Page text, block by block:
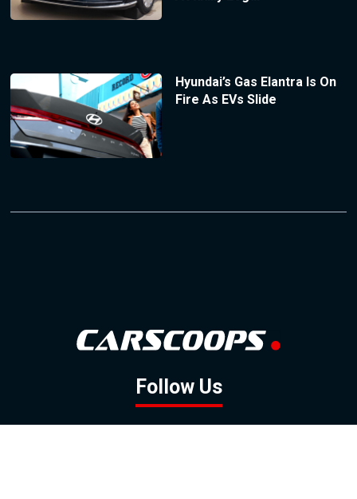
Hyundai’s Gas Elantra Is On
Fire As EVs Slide
Follow Us